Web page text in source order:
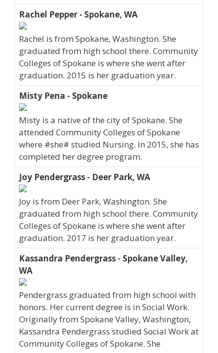
Rachel Pepper - Spokane, WA
Rachel is from Spokane, Washington. She
graduated from high school there. Community
Colleges of Spokane is where she went after
graduation. 2015 is her graduation year.
Misty Pena - Spokane
Misty is a native of the city of Spokane. She
attended Community Colleges of Spokane
where #she# studied Nursing. In 2015, she has
completed her degree program.
Joy Pendergrass - Deer Park, WA
Joy is from Deer Park, Washington. She
graduated from high school there. Community
Colleges of Spokane is where she went after
graduation. 2017 is her graduation year.
Kassandra Pendergrass - Spokane Valley,
WA
Pendergrass graduated from high school with
honors. Her current degree is in Social Work.
Originally from Spokane Valley, Washington,
Kassandra Pendergrass studied Social Work at
Community Colleges of Spokane. She